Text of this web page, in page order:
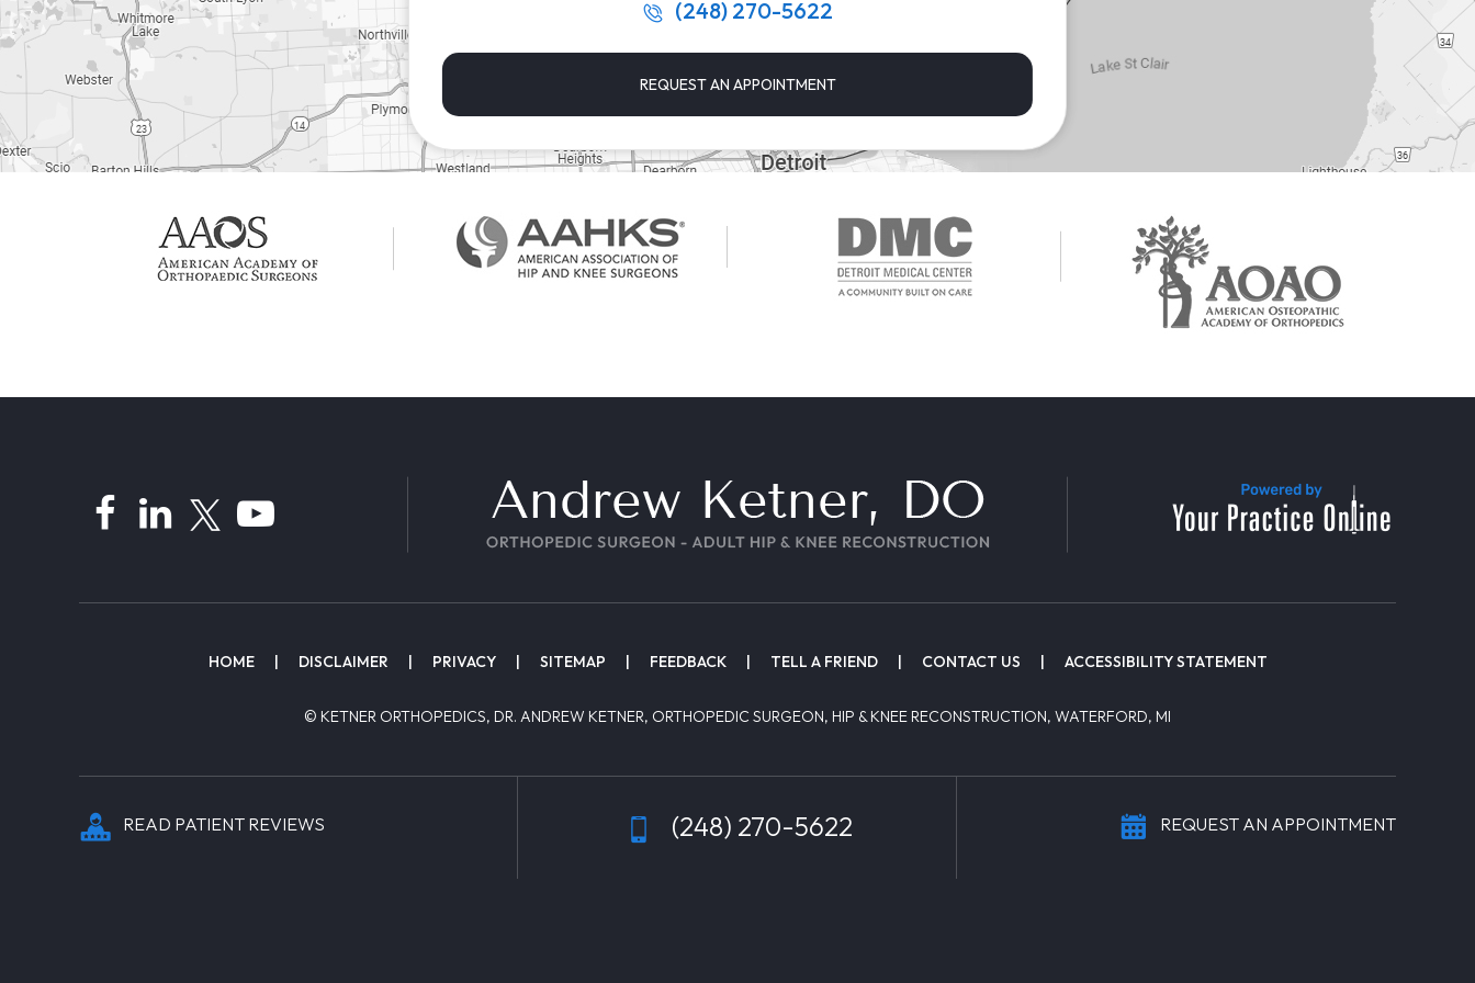
(248) 270-5622
REQUEST AN APPOINTMENT
HOME | DISCLAIMER | PRIVACY | SITEMAP | FEEDBACK | TELL A FRIEND | CONTACT US | ACCESSIBILITY STATEMENT
© KETNER ORTHOPEDICS, DR. ANDREW KETNER, ORTHOPEDIC SURGEON, HIP & KNEE RECONSTRUCTION, WATERFORD, MI
READ PATIENT REVIEWS (248) 270-5622 REQUEST AN APPOINTMENT